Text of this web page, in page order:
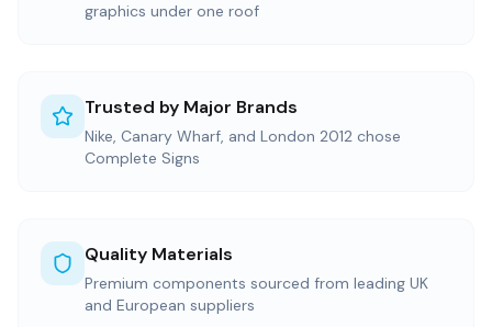
graphics under one roof
Trusted by Major Brands
Nike, Canary Wharf, and London 2012 chose
Complete Signs
Quality Materials
Premium components sourced from leading UK
and European suppliers